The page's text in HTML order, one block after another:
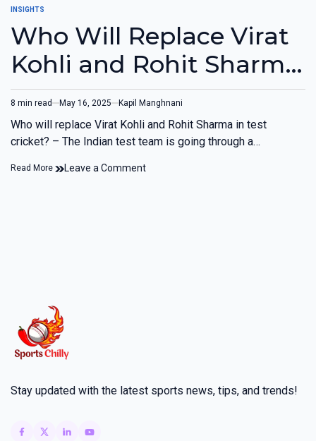
INSIGHTS
Who Will Replace Virat
Kohli and Rohit Sharma
in Test Cricket?
8 min read May 16, 2025 Kapil Manghnani
Who will replace Virat Kohli and Rohit Sharma in test
cricket? – The Indian test team is going through a…
Read More Leave a Comment
Stay updated with the latest sports news, tips, and trends!